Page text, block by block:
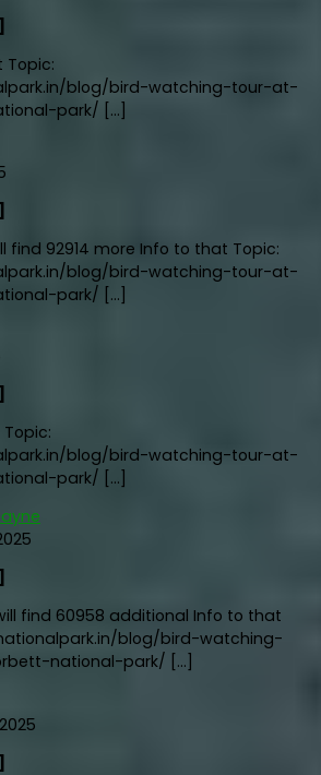
Topic:
blog/bird-watching-tour-at-
park/ […]
find 92914 more Info to that Topic:
blog/bird-watching-tour-at-
park/ […]
blog/bird-watching-tour-at-
park/ […]
find 60958 additional Info to that
blog/bird-watching-
national-park/ […]